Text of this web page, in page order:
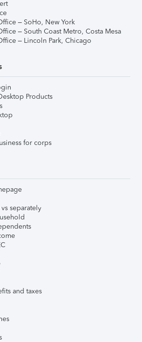
– SoHo, New York
– South Coast Metro, Costa Mesa
– Lincoln Park, Chicago
Products
for corps
separately
and taxes